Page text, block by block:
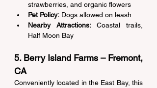
strawberries, and organic flowers
Pet Policy: Dogs allowed on leash
Nearby Attractions: Coastal trails,
Half Moon Bay
5. Berry Island Farms – Fremont,
CA
Conveniently located in the East Bay, this